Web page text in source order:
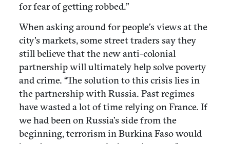
for fear of getting robbed.”
When asking around for people’s views at the
city's markets, some street traders say they
still believe that the new anti-colonial
partnership will ultimately help solve poverty
and crime. “The solution to this crisis lies in
the partnership with Russia. Past regimes
have wasted a lot of time relying on France. If
we had been on Russia’s side from the
beginning, terrorism in Burkina Faso would